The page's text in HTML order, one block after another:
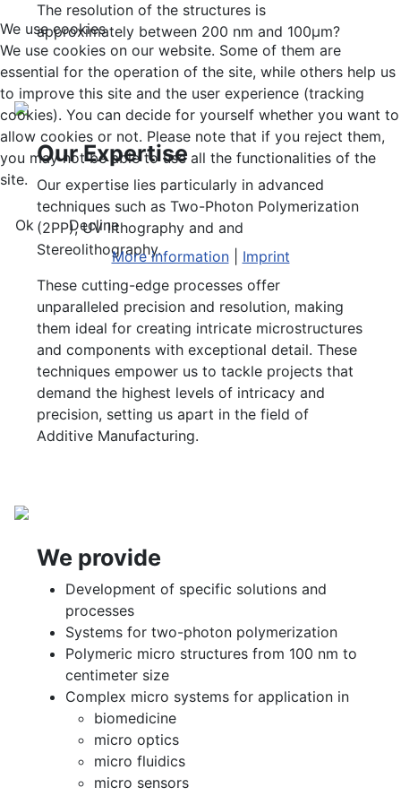
The resolution of the structures is
approximately between 200 nm and 100µm?
Our Expertise
Our expertise lies particularly in advanced
techniques such as Two-Photon Polymerization
(2PP), UV lithography and and
Stereolithography.
These cutting-edge processes offer
unparalleled precision and resolution, making
them ideal for creating intricate microstructures
and components with exceptional detail. These
techniques empower us to tackle projects that
demand the highest levels of intricacy and
precision, setting us apart in the field of
Additive Manufacturing.
We provide
Development of specific solutions and
processes
Systems for two-photon polymerization
Polymeric micro structures from 100 nm to
centimeter size
Complex micro systems for application in
biomedicine
micro optics
micro fluidics
micro sensors
We use cookies
We use cookies on our website. Some of them are
essential for the operation of the site, while others help us
to improve this site and the user experience (tracking
cookies). You can decide for yourself whether you want to
allow cookies or not. Please note that if you reject them,
you may not be able to use all the functionalities of the
site.
Ok
Decline
More information| Imprint